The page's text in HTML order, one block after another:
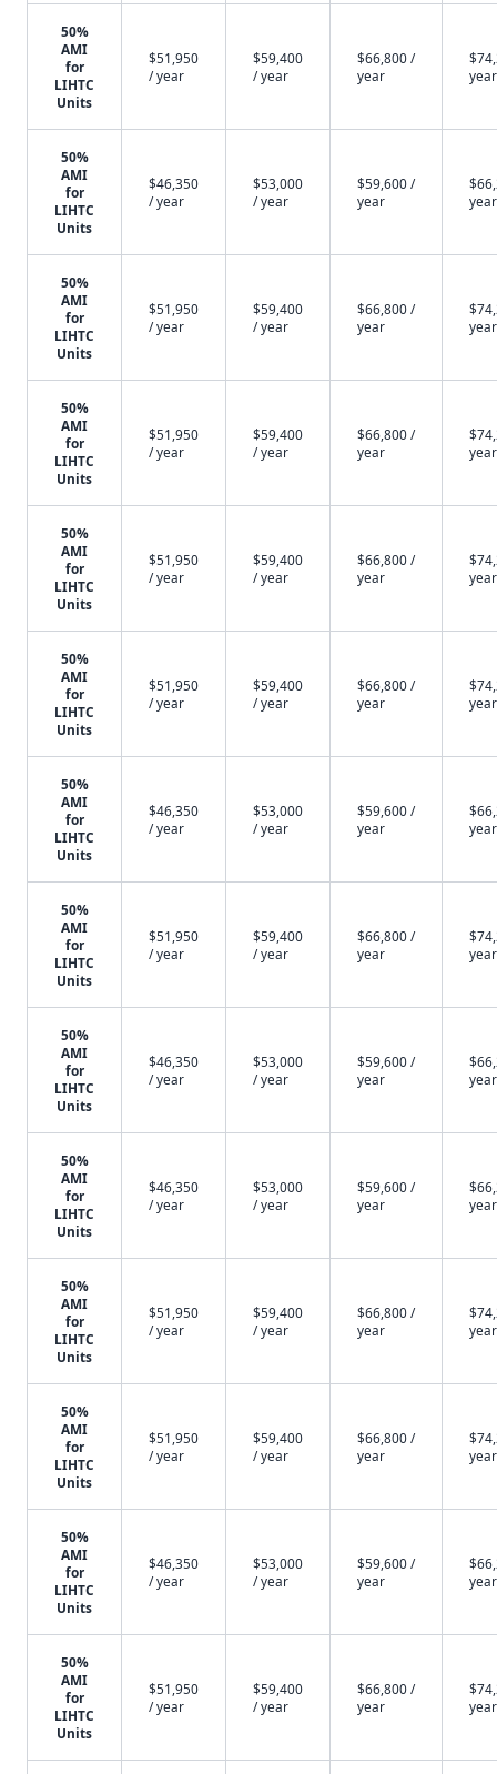
50%
AMI
for
LIHTC
Units
$51,950
/ year
$59,400
/ year
$66,800 /
year
year
50%
AMI
for
LIHTC
Units
$46,350
/ year
$53,000
/ year
$59,600 /
year
year
50%
AMI
for
LIHTC
Units
$51,950
/ year
$59,400
/ year
$66,800 /
year
year
50%
AMI
for
LIHTC
Units
$51,950
/ year
$59,400
/ year
$66,800 /
year
year
50%
AMI
for
LIHTC
Units
$51,950
/ year
$59,400
/ year
$66,800 /
year
year
50%
AMI
for
LIHTC
Units
$51,950
/ year
$59,400
/ year
$66,800 /
year
year
50%
AMI
for
LIHTC
Units
$46,350
/ year
$53,000
/ year
$59,600 /
year
year
50%
AMI
for
LIHTC
Units
$51,950
/ year
$59,400
/ year
$66,800 /
year
year
50%
AMI
for
LIHTC
Units
$46,350
/ year
$53,000
/ year
$59,600 /
year
year
50%
AMI
for
LIHTC
Units
$46,350
/ year
$53,000
/ year
$59,600 /
year
year
50%
AMI
for
LIHTC
Units
$51,950
/ year
$59,400
/ year
$66,800 /
year
year
50%
AMI
for
LIHTC
Units
$51,950
/ year
$59,400
/ year
$66,800 /
year
year
50%
AMI
for
LIHTC
Units
$46,350
/ year
$53,000
/ year
$59,600 /
year
year
50%
AMI
for
LIHTC
Units
$51,950
/ year
$59,400
/ year
$66,800 /
year
year